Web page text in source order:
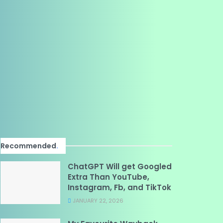
Recommended.
ChatGPT Will get Googled
Extra Than YouTube,
Instagram, Fb, and TikTok
JANUARY 22, 2026